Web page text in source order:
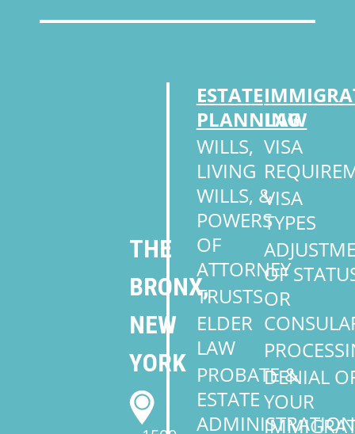
THE
BRONX,
NEW
YORK
ESTATE
PLANNING
WILLS,
LIVING
WILLS, &
POWERS
OF
ATTORNEY
TRUSTS
ELDER
LAW
PROBATE &
ESTATE
ADMINISTRATION
LAW
VISA
VISA
TYPES
OF
OR
DENIAL
YOUR